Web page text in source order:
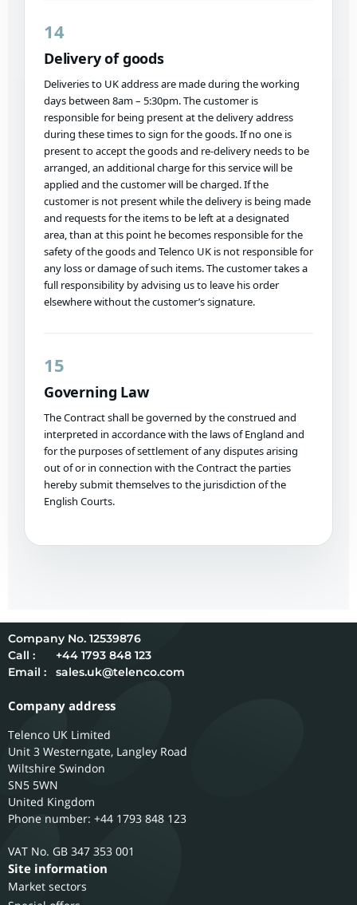
14
Delivery of goods
Deliveries to UK address are made during the working
days between 8am – 5:30pm. The customer is
responsible for being present at the delivery address
during these times to sign for the goods. If no one is
present to accept the goods and re-delivery needs to be
arranged, an additional charge for this service will be
applied and the customer will be charged. If the
customer is not present while the delivery is being made
and requests for the items to be left at a designated
area, than at this point he becomes responsible for the
safety of the goods and Telenco UK is not responsible for
any loss or damage of such items. The customer takes a
full responsibility by advising us to leave his order
elsewhere without the customer’s signature.
15
Governing Law
The Contract shall be governed by the construed and
interpreted in accordance with the laws of England and
for the purposes of settlement of any disputes arising
out of or in connection with the Contract the parties
hereby submit themselves to the jurisdiction of the
English Courts.
12539876
Call :
+44 1793 848 123
Email :
sales.uk@telenco.com
Company address
Telenco UK Limited
Unit 3 Westerngate, Langley Road
Wiltshire Swindon
SN5 5WN
United Kingdom
Phone number: +44 1793 848 123
GB 347 353 001
Site information
Market sectors